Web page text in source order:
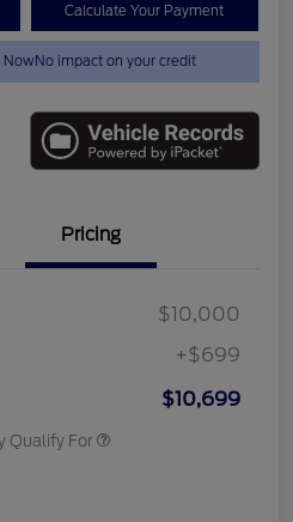
Calculate Your Payment
NowNo impact on your credit
Pricing
$10,000
+$699
$10,699
Qualify For